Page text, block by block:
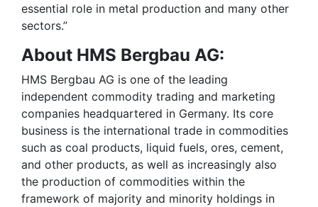
essential role in metal production and many other
sectors.”
About HMS Bergbau AG:
HMS Bergbau AG is one of the leading
independent commodity trading and marketing
companies headquartered in Germany. Its core
business is the international trade in commodities
such as coal products, liquid fuels, ores, cement,
and other products, as well as increasingly also
the production of commodities within the
framework of majority and minority holdings in